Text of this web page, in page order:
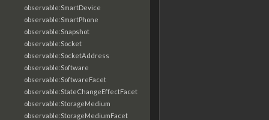
observable:SmartDevice
observable:SmartPhone
observable:Snapshot
observable:Socket
observable:SocketAddress
observable:Software
observable:SoftwareFacet
observable:StateChangeEffectFacet
observable:StorageMedium
observable:StorageMediumFacet